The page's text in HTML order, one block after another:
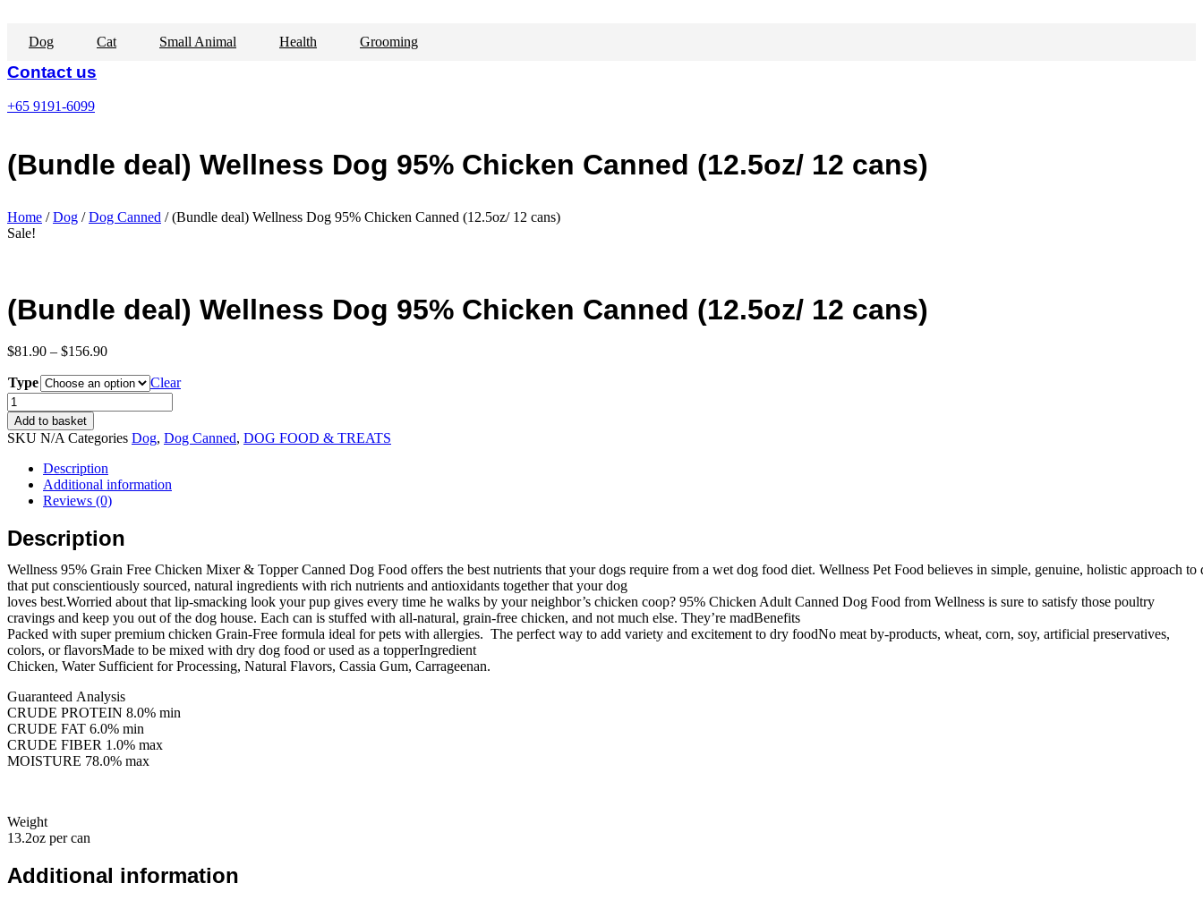
content
Dog Cat Small Animal Health Grooming
Contact us
+65 9191-6099
(Bundle deal) Wellness Dog 95% Chicken Canned (12.5oz/ 12 cans)
Home /Dog /Dog Canned / (Bundle deal) Wellness Dog 95% Chicken Canned (12.5oz/ 12 cans)
Sale!
(Bundle deal) Wellness Dog 95% Chicken Canned (12.5oz/ 12 cans)
$81.90 – $156.90Price
$81.90
through
$156.90
Type
Clear
(Bundle
deal)
Wellness
Dog
95%
Chicken
Canned
(12.5oz/
12
cans)
Add to basket
SKU N/A Categories Dog, Dog Canned, DOG FOOD & TREATS
Description
Additional information
Reviews (0)
Description
Wellness 95% Grain Free Chicken Mixer & Topper Canned Dog Food offers the best nutrients that your dogs require from a wet dog food diet. Wellness Pet Food believes in simple, genuine, holistic approach
that put conscientiously sourced, natural ingredients with rich nutrients and antioxidants together that your dog
loves best.Worried about that lip-smacking look your pup gives every time he walks by your neighbor’s chicken coop? 95% Chicken Adult Canned Dog Food from Wellness is sure to satisfy those poultry
cravings and keep you out of the dog house. Each can is stuffed with all-natural, grain-free chicken, and not much else. They’re madBenefits
Packed with super premium chicken Grain-Free formula ideal for pets with allergies. The perfect way to add variety and excitement to dry foodNo meat by-products, wheat, corn, soy, artificial preservatives,
colors, or flavorsMade to be mixed with dry dog food or used as a topperIngredient
Chicken, Water Sufficient for Processing, Natural Flavors, Cassia Gum, Carrageenan.
Guaranteed Analysis
CRUDE PROTEIN 8.0% min
CRUDE FAT 6.0% min
CRUDE FIBER 1.0% max
MOISTURE 78.0% max
Weight
13.2oz per can
Additional information